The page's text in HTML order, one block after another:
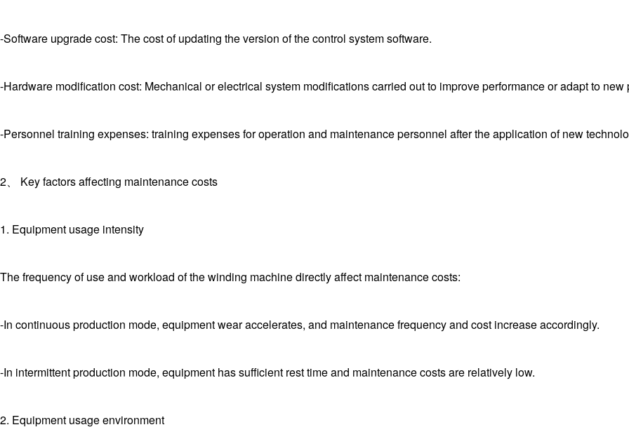
-Software upgrade cost: The cost of updating the version of the control system software.
-Hardware modification cost: Mechanical or electrical system modifications carried out to improve performance or adapt to new
-Personnel training expenses: training expenses for operation and maintenance personnel after the application of new
2、 Key factors affecting maintenance costs
1. Equipment usage intensity
The frequency of use and workload of the winding machine directly affect maintenance costs:
-In continuous production mode, equipment wear accelerates, and maintenance frequency and cost increase accordingly.
-In intermittent production mode, equipment has sufficient rest time and maintenance costs are relatively low.
2. Equipment usage environment